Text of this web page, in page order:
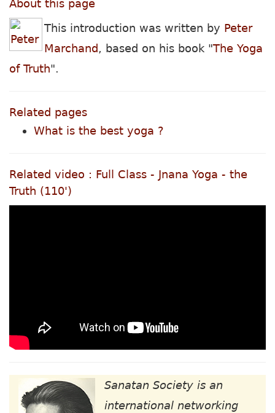
About this page
This introduction was written by Peter
Marchand, based on his book "The Yoga
of Truth".
Related pages
What is the best yoga ?
Related video : Full Class - Jnana Yoga - the
Truth (110')
Sanatan Society is an
international networking